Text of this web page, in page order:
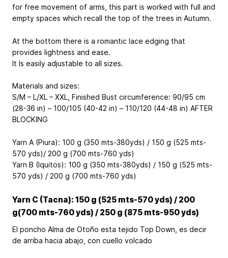
for free movement of arms, this part is worked with full and
empty spaces which recall the top of the trees in Autumn.
At the bottom there is a romantic lace edging that
provides lightness and ease.
It Is easily adjustable to all sizes.
Materials and sizes:
S/M – L/XL – XXL, Finished Bust circumference: 90/95 cm
(28-36 in) – 100/105 (40-42 in) – 110/120 (44-48 in) AFTER
BLOCKING
Yarn A (Piura): 100 g (350 mts-380yds) / 150 g (525 mts-
570 yds)/ 200 g (700 mts-760 yds)
Yarn B (Iquitos): 100 g (350 mts-380yds) / 150 g (525 mts-
570 yds) / 200 g (700 mts-760 yds)
Yarn C (Tacna): 150 g (525 mts-570 yds) / 200
g(700 mts-760 yds) / 250 g (875 mts-950 yds)
El poncho Alma de Otoño esta tejido Top Down, es decir
de arriba hacia abajo, con cuello volcado